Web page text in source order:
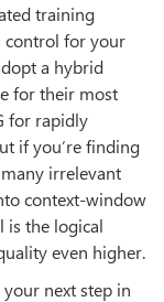
training
control for your
a hybrid
for their most
for rapidly
if you’re finding
irrelevant
context-window
is the logical
even higher.
next step in